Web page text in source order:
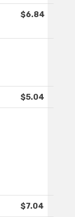
$6.84
$5.04
$7.04